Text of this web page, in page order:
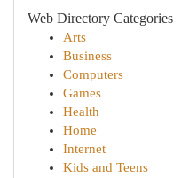
Web Directory Categories
Arts
Business
Computers
Games
Health
Home
Internet
Kids and Teens